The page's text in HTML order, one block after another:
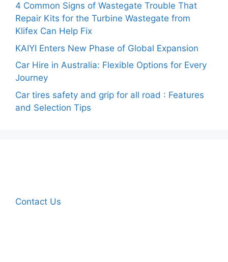
4 Common Signs of Wastegate Trouble That
Repair Kits for the Turbine Wastegate from
Klifex Can Help Fix
KAIYI Enters New Phase of Global Expansion
Car Hire in Australia: Flexible Options for Every
Journey
Car tires safety and grip for all road : Features
and Selection Tips
Contact Us